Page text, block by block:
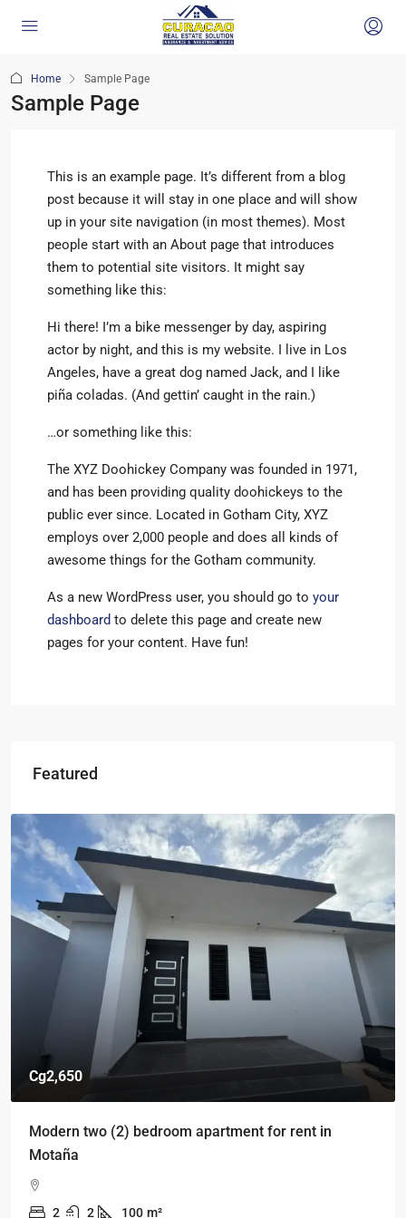
Home Sample Page
Sample Page
This is an example page. It’s different from a blog
post because it will stay in one place and will show
up in your site navigation (in most themes). Most
people start with an About page that introduces
them to potential site visitors. It might say
something like this:
Hi there! I’m a bike messenger by day, aspiring
actor by night, and this is my website. I live in Los
Angeles, have a great dog named Jack, and I like
piña coladas. (And gettin’ caught in the rain.)
…or something like this:
The XYZ Doohickey Company was founded in 1971,
and has been providing quality doohickeys to the
public ever since. Located in Gotham City, XYZ
employs over 2,000 people and does all kinds of
awesome things for the Gotham community.
As a new WordPress user, you should go to your
dashboard to delete this page and create new
pages for your content. Have fun!
Featured
Cg2,650
Modern two (2) bedroom apartment for rent in
Motaña
2 2 100 m²